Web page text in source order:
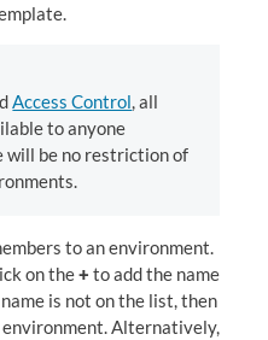
Access Control, all
to anyone
will be no restriction of
to an environment.
on the+ to add the name
is not on the list, then
Alternatively,